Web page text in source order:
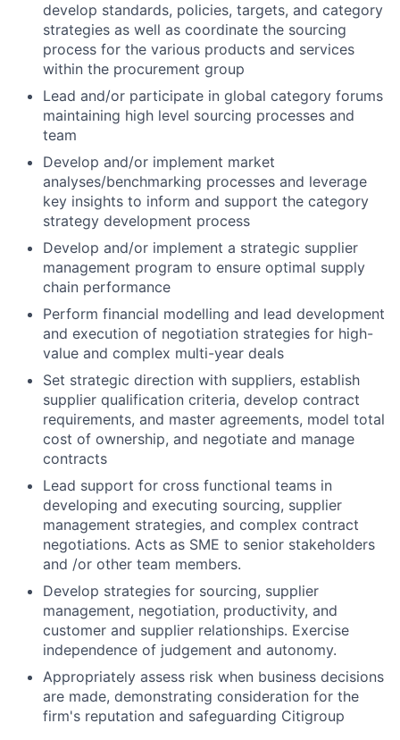
develop standards, policies, targets, and category
strategies as well as coordinate the sourcing
process for the various products and services
within the procurement group
Lead and/or participate in global category forums
maintaining high level sourcing processes and
team
Develop and/or implement market
analyses/benchmarking processes and leverage
key insights to inform and support the category
strategy development process
Develop and/or implement a strategic supplier
management program to ensure optimal supply
chain performance
Perform financial modelling and lead development
and execution of negotiation strategies for high-
value and complex multi-year deals
Set strategic direction with suppliers, establish
supplier qualification criteria, develop contract
requirements, and master agreements, model total
cost of ownership, and negotiate and manage
contracts
Lead support for cross functional teams in
developing and executing sourcing, supplier
management strategies, and complex contract
negotiations. Acts as SME to senior stakeholders
and /or other team members.
Develop strategies for sourcing, supplier
management, negotiation, productivity, and
customer and supplier relationships. Exercise
independence of judgement and autonomy.
Appropriately assess risk when business decisions
are made, demonstrating consideration for the
firm's reputation and safeguarding Citigroup